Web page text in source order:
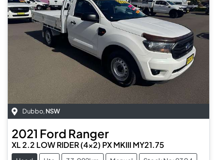
Dubbo, NSW
2021 Ford Ranger
XL 2.2 LOW RIDER (4x2) PX MKIII MY21.75